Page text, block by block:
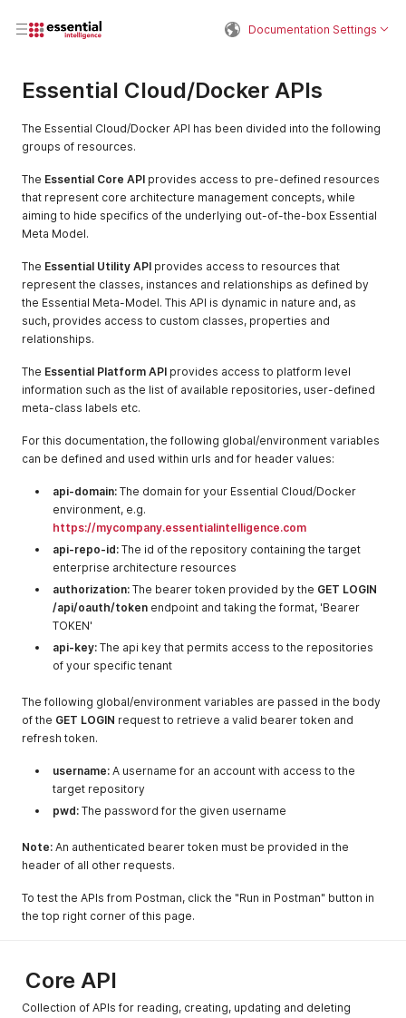
Documentation Settings
Essential Cloud/Docker APIs
The Essential Cloud/Docker API has been divided into the following
groups of resources.
The Essential Core API provides access to pre-defined resources
that represent core architecture management concepts, while
aiming to hide specifics of the underlying out-of-the-box Essential
Meta Model.
The Essential Utility API provides access to resources that
represent the classes, instances and relationships as defined by
the Essential Meta-Model. This API is dynamic in nature and, as
such, provides access to custom classes, properties and
relationships.
The Essential Platform API provides access to platform level
information such as the list of available repositories, user-defined
meta-class labels etc.
For this documentation, the following global/environment variables
can be defined and used within urls and for header values:
api-domain: The domain for your Essential Cloud/Docker
environment, e.g.
https://mycompany.essentialintelligence.com
api-repo-id: The id of the repository containing the target
enterprise architecture resources
authorization: The bearer token provided by the GET LOGIN
/api/oauth/token endpoint and taking the format, 'Bearer
TOKEN'
api-key: The api key that permits access to the repositories
of your specific tenant
The following global/environment variables are passed in the body
of the GET LOGIN request to retrieve a valid bearer token and
refresh token.
username: A username for an account with access to the
target repository
pwd: The password for the given username
Note: An authenticated bearer token must be provided in the
header of all other requests.
To test the APIs from Postman, click the "Run in Postman" button in
the top right corner of this page.
Core API
Collection of APIs for reading, creating, updating and deleting